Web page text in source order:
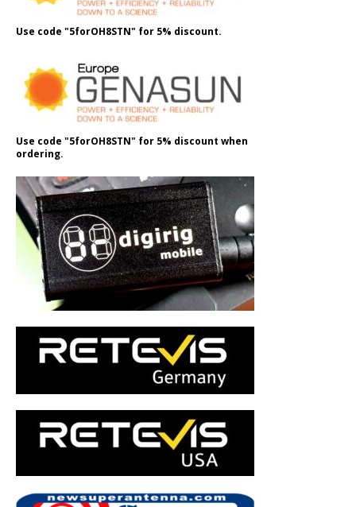
Use code "5forOH8STN" for 5% discount.
Use code "5forOH8STN" for 5% discount when
ordering.